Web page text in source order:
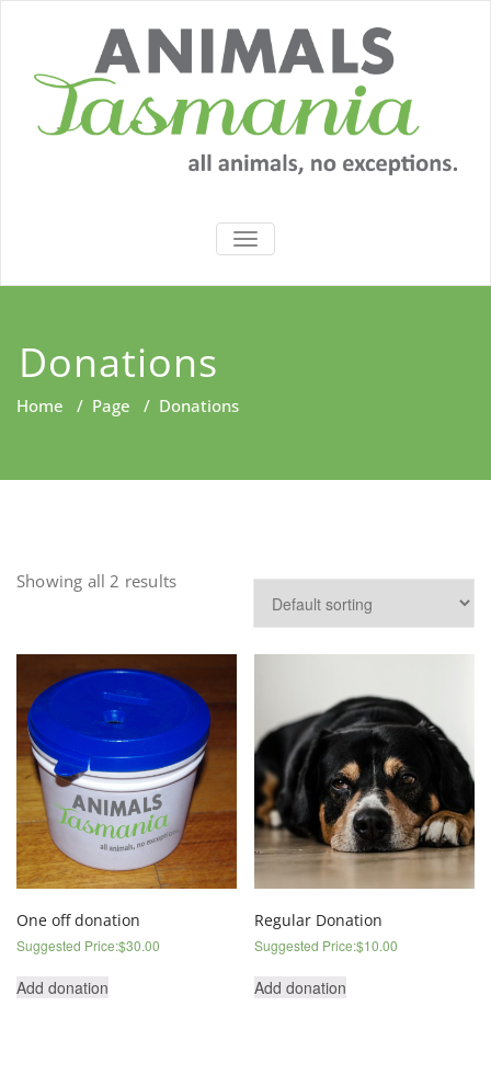
TOGGLE
NAVIGATION
Donations
Home / Page / Donations
Showing all 2 results
One off donation
Suggested Price:$30.00
Add donation
Regular Donation
Suggested Price:$10.00
Add donation